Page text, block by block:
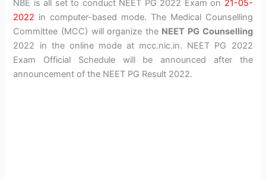
NBE is all set to conduct NEET PG 2022 Exam on 21-05-
2022 in computer-based mode. The Medical Counselling
Committee (MCC) will organize the NEET PG Counselling
2022 in the online mode at mcc.nic.in. NEET PG 2022
Exam Official Schedule will be announced after the
announcement of the NEET PG Result 2022.